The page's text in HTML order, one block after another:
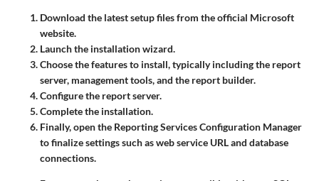
Download the latest setup files from the official Microsoft
website.
Launch the installation wizard.
Choose the features to install, typically including the report
server, management tools, and the report builder.
Configure the report server.
Complete the installation.
Finally, open the Reporting Services Configuration Manager
to finalize settings such as web service URL and database
connections.